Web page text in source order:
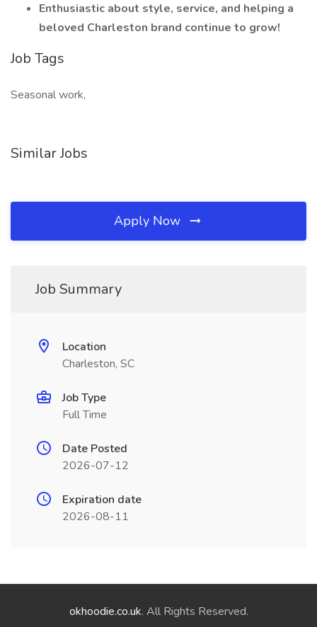
Enthusiastic about style, service, and helping a
beloved Charleston brand continue to grow!
Job Tags
Seasonal work,
Similar Jobs
Apply Now
Job Summary
Location
Charleston, SC
Job Type
Full Time
Date Posted
2026-07-12
Expiration date
2026-08-11
okhoodie.co.uk. All Rights Reserved.